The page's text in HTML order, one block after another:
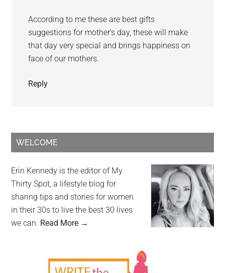
According to me these are best gifts
suggestions for mother’s day, these will make
that day very special and brings happiness on
face of our mothers.
Reply
WELCOME
Erin Kennedy is the editor of My
Thirty Spot, a lifestyle blog for
sharing tips and stories for women
in their 30s to live the best 30 lives
we can. Read More →